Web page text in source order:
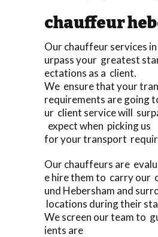
chauffeur
Our chauffeur services
urpass your greatest
ectations as a client.
We ensure that your
requirements are going
ur client service will
expect when picking us
for your transport
Our chauffeurs are
e hire them to carry our
und Hebersham and
locations during their
We screen our team to
ients are